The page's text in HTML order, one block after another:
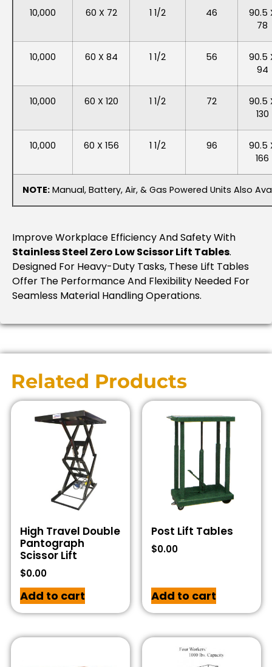
10,000 60 X 72 1 1/2 46
90.5
78
10,000 60 X 84 1 1/2 56
90.5
94
10,000 60 X 120 1 1/2 72
90.5
130
10,000 60 X 156 1 1/2 96
90.5
166
NOTE: Manual, Battery, Air, & Gas Powered Units Also
Improve Workplace Efficiency And Safety With
Stainless Steel Zero Low Scissor Lift Tables.
Designed For Heavy-Duty Tasks, These Lift Tables
Offer The Performance And Flexibility Needed For
Seamless Material Handling Operations.
Related Products
High Travel Double
Pantograph
Scissor Lift
$0.00
Add to cart
Post Lift Tables
$0.00
Add to cart